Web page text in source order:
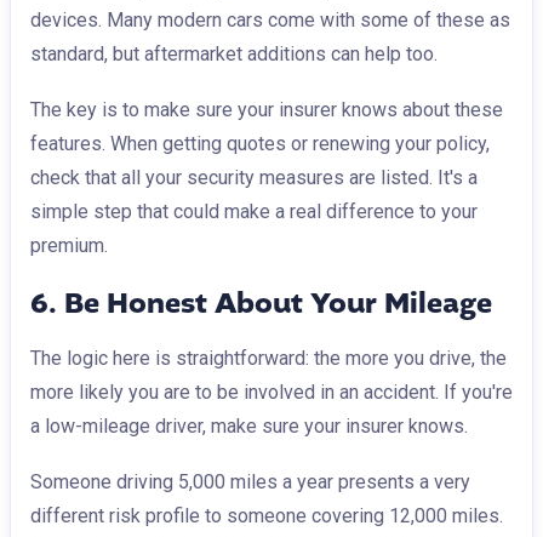
devices. Many modern cars come with some of these as
standard, but aftermarket additions can help too.
The key is to make sure your insurer knows about these
features. When getting quotes or renewing your policy,
check that all your security measures are listed. It's a
simple step that could make a real difference to your
premium.
6. Be Honest About Your Mileage
The logic here is straightforward: the more you drive, the
more likely you are to be involved in an accident. If you're
a low-mileage driver, make sure your insurer knows.
Someone driving 5,000 miles a year presents a very
different risk profile to someone covering 12,000 miles.